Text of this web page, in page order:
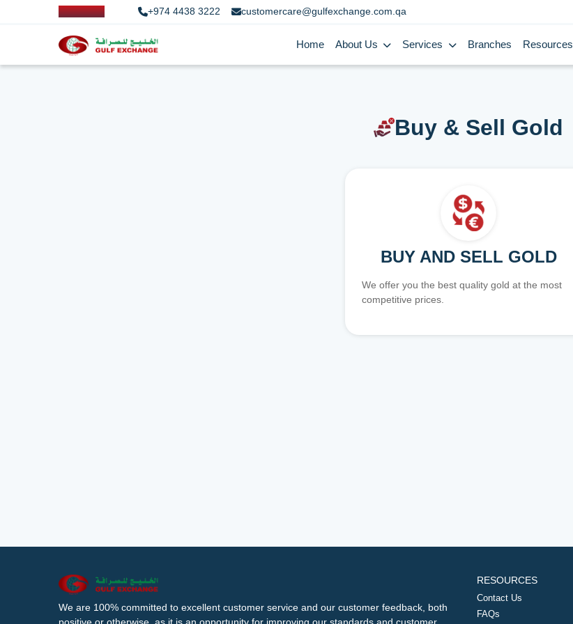
+974 4438 3222 customercare@gulfexchange.com.qa
Home About Us Services Branches Resources
Buy & Sell Gold
BUY AND SELL GOLD
We offer you the best quality gold at the most
competitive prices.
We are 100% committed to excellent customer service and our customer feedback, both
RESOURCES
Contact Us
FAQs